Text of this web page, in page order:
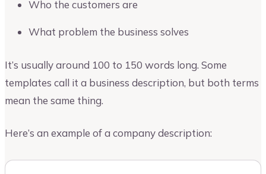
Who the customers are
What problem the business solves
It’s usually around 100 to 150 words long. Some
templates call it a business description, but both terms
mean the same thing.
Here’s an example of a company description: